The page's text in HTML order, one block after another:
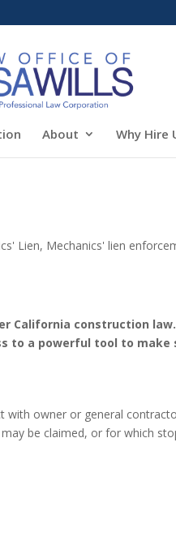
About Why Hire
Lien, Mechanics' lien
California construction law.
to a powerful tool to make
with owner or general
be claimed, or for which